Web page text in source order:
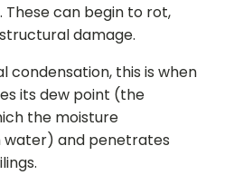
can begin to rot,
damage.
condensation, this is when
its dew point (the
the moisture
water) and penetrates